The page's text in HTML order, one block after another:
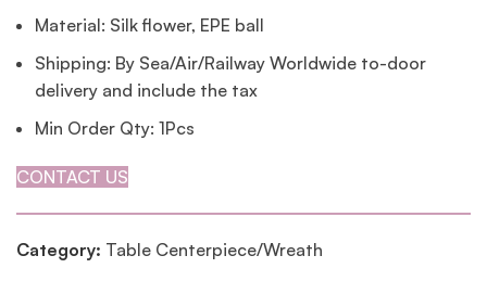
Material: Silk flower, EPE ball
Shipping: By Sea/Air/Railway Worldwide to-door
delivery and include the tax
Min Order Qty: 1Pcs
CONTACT US
Category: Table Centerpiece/Wreath